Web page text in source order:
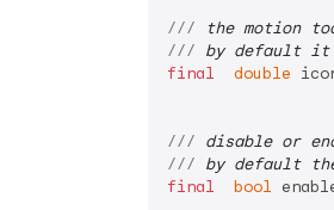
///
the motion
/// by default
final
double
/// disable or
/// by default
final
bool